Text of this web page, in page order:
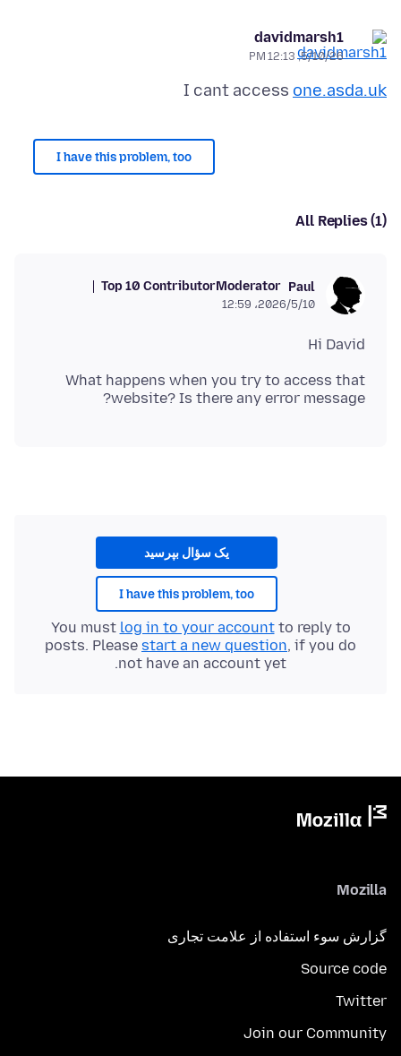
davidmarsh1
5/10/26, 12:13 PM
I cant access one.asda.uk
I have this problem, too
All Replies (1)
Paul
Moderator
Top 10 Contributor
2026/5/10،‏ 12:59
Hi David
What happens when you try to access that
website? Is there any error message?
یک سؤال بپرسید
I have this problem, too
You must log in to your accountto reply to
posts. Please start a new question, if you do
not have an account yet.
Mozilla
گزارش سوء استفاده از علامت تجاری
Source code
Twitter
Join our Community